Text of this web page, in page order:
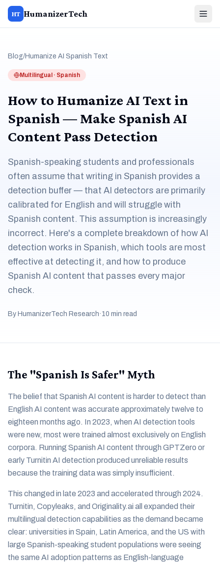
HT HumanizerTech
Blog/Humanize AI Spanish Text
Multilingual · Spanish
How to Humanize AI Text in
Spanish — Make Spanish AI
Content Pass Detection
Spanish-speaking students and professionals
often assume that writing in Spanish provides a
detection buffer — that AI detectors are primarily
calibrated for English and will struggle with
Spanish content. This assumption is increasingly
incorrect. Here's a complete breakdown of how AI
detection works in Spanish, which tools are most
effective at detecting it, and how to produce
Spanish AI content that passes every major
check.
By HumanizerTech Research· 10 min read
The "Spanish Is Safer" Myth
The belief that Spanish AI content is harder to detect than
English AI content was accurate approximately twelve to
eighteen months ago. In 2023, when AI detection tools
were new, most were trained almost exclusively on English
corpora. Running Spanish AI content through GPTZero or
early Turnitin AI detection produced unreliable results
because the training data was simply insufficient.
This changed in late 2023 and accelerated through 2024.
Turnitin, Copyleaks, and Originality.ai all expanded their
multilingual detection capabilities as the demand became
clear: universities in Spain, Latin America, and the US with
large Spanish-speaking student populations were seeing
the same AI adoption patterns as English-language